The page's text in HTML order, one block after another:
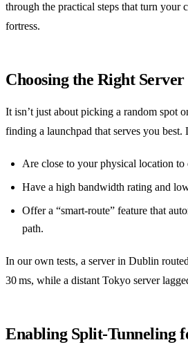
through the practical steps that turn your
fortress.
Choosing the Right
It isn’t just about picking a random spot
finding a launchpad that serves you best.
Are close to your physical location to
Have a high bandwidth rating and
Offer a “smart‑route” feature that
path.
In our own tests, a server in Dublin
30 ms, while a distant Tokyo server
Enabling Split‑Tunneling